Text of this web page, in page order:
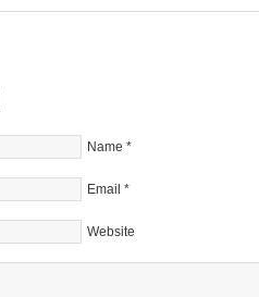
Name *
Email *
Website